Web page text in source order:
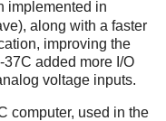
implemented in
along with a faster
improving the
37C added more I/O
voltage inputs.
computer, used in the